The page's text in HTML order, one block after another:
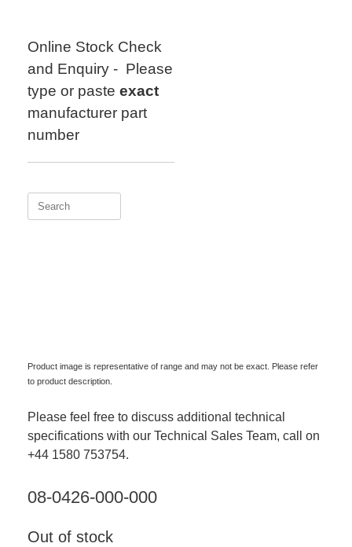
Online Stock Check
and Enquiry - Please
type or paste exact
manufacturer part
number
Search
Product image is representative of range and may not be exact. Please refer
to product description.
Please feel free to discuss additional technical
specifications with our Technical Sales Team, call on
+44 1580 753754.
08-0426-000-000
Out of stock